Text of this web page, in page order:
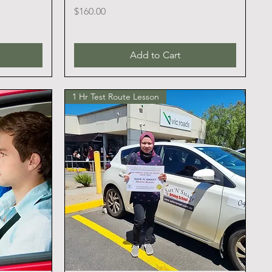
Price
$160.00
Add to Cart
1 Hr Test Route Lesson